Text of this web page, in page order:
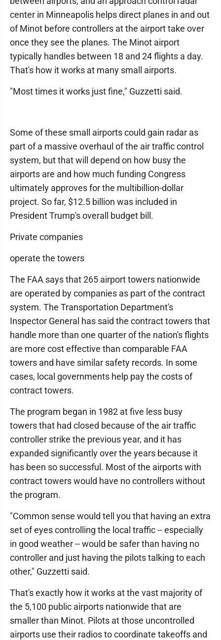
center in Minneapolis helps direct planes in and out
of Minot before controllers at the airport take over
once they see the planes. The Minot airport
typically handles between 18 and 24 flights a day.
That's how it works at many small airports.
"Most times it works just fine," Guzzetti said.
Some of these small airports could gain radar as
part of a massive overhaul of the air traffic control
system, but that will depend on how busy the
airports are and how much funding Congress
ultimately approves for the multibillion-dollar
project. So far, $12.5 billion was included in
President Trump's overall budget bill.
Private companies
operate the towers
The FAA says that 265 airport towers nationwide
are operated by companies as part of the contract
system. The Transportation Department's
Inspector General has said the contract towers that
handle more than one quarter of the nation's flights
are more cost effective than comparable FAA
towers and have similar safety records. In some
cases, local governments help pay the costs of
contract towers.
The program began in 1982 at five less busy
towers that had closed because of the air traffic
controller strike the previous year, and it has
expanded significantly over the years because it
has been so successful. Most of the airports with
contract towers would have no controllers without
the program.
"Common sense would tell you that having an extra
set of eyes controlling the local traffic -- especially
in good weather -- would be safer than having no
controller and just having the pilots talking to each
other," Guzzetti said.
That's exactly how it works at the vast majority of
the 5,100 public airports nationwide that are
smaller than Minot. Pilots at those uncontrolled
airports use their radios to coordinate takeoffs and